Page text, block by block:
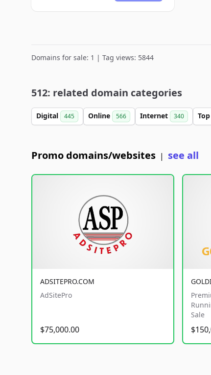
Domains for sale: 1 | Tag views: 5844
512: related domain categories
Digital 445 Online 566 Internet 340 Top
Promo domains/websites | see all
ADSITEPRO.COM
AdSitePro
$75,000.00
Sale